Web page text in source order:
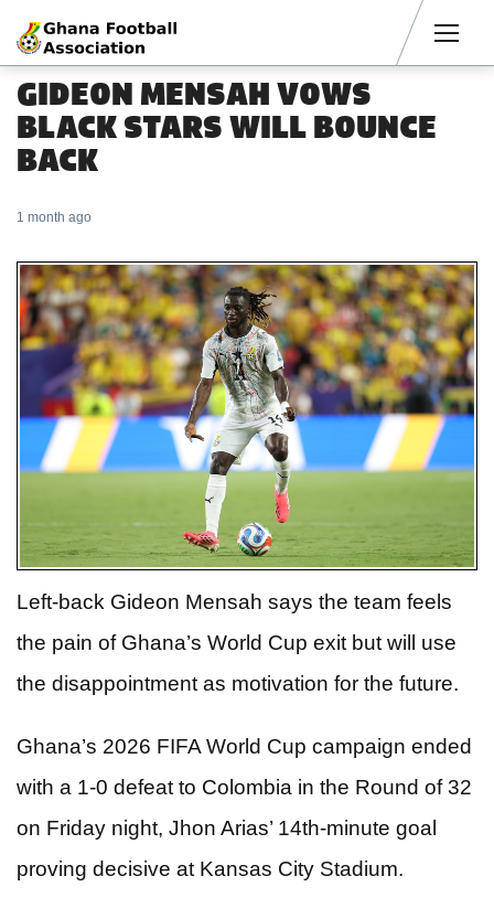
GIDEON MENSAH VOWS
BLACK STARS WILL BOUNCE
BACK
1 month ago
Left-back Gideon Mensah says the team feels
the pain of Ghana’s World Cup exit but will use
the disappointment as motivation for the future.
Ghana’s 2026 FIFA World Cup campaign ended
with a 1-0 defeat to Colombia in the Round of 32
on Friday night, Jhon Arias’ 14th-minute goal
proving decisive at Kansas City Stadium.